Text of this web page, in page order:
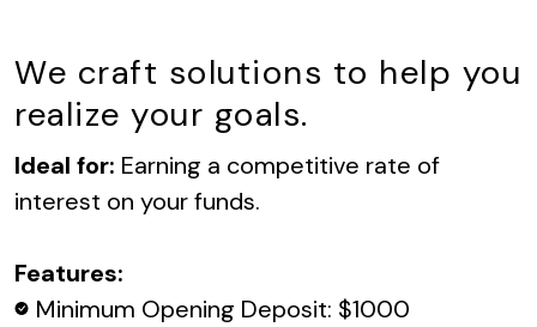
We craft solutions to help you
realize your goals.
Ideal for: Earning a competitive rate of
interest on your funds.
Features:
Minimum Opening Deposit: $1000